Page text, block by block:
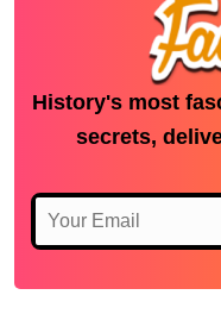
History's most
secrets,